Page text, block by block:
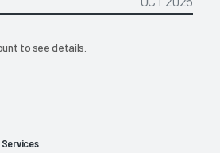
to see details.